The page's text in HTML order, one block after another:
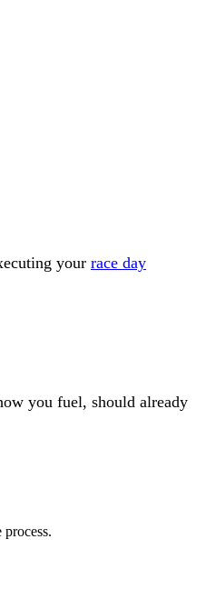
your race day
you fuel, should already